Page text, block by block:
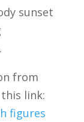
sunset
from
link:
figures